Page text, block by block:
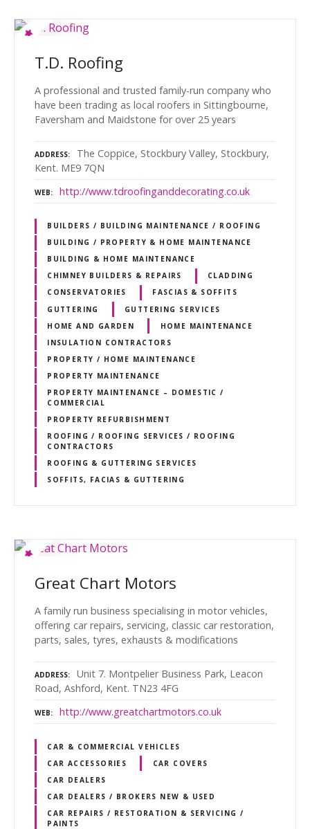
T.D. Roofing
A professional and trusted family-run company who
have been trading as local roofers in Sittingbourne,
Faversham and Maidstone for over 25 years
ADDRESS
The Coppice, Stockbury Valley, Stockbury,
Kent. ME9 7QN
WEB http://www.tdroofinganddecorating.co.uk
BUILDERS / BUILDING MAINTENANCE / ROOFING
BUILDING / PROPERTY & HOME MAINTENANCE
BUILDING & HOME MAINTENANCE
CHIMNEY BUILDERS & REPAIRS
CLADDING
CONSERVATORIES
FASCIAS & SOFFITS
GUTTERING
GUTTERING SERVICES
HOME AND GARDEN
HOME MAINTENANCE
INSULATION CONTRACTORS
PROPERTY / HOME MAINTENANCE
PROPERTY MAINTENANCE
PROPERTY MAINTENANCE – DOMESTIC /
COMMERCIAL
PROPERTY REFURBISHMENT
ROOFING / ROOFING SERVICES / ROOFING
CONTRACTORS
ROOFING & GUTTERING SERVICES
SOFFITS, FACIAS & GUTTERING
Great Chart Motors
A family run business specialising in motor vehicles,
offering car repairs, servicing, classic car restoration,
parts, sales, tyres, exhausts & modifications
ADDRESS
Unit 7. Montpelier Business Park, Leacon
Road, Ashford, Kent. TN23 4FG
WEB http://www.greatchartmotors.co.uk
CAR & COMMERCIAL VEHICLES
CAR ACCESSORIES
CAR COVERS
CAR DEALERS
CAR DEALERS / BROKERS NEW & USED
CAR REPAIRS / RESTORATION & SERVICING /
PAINTS